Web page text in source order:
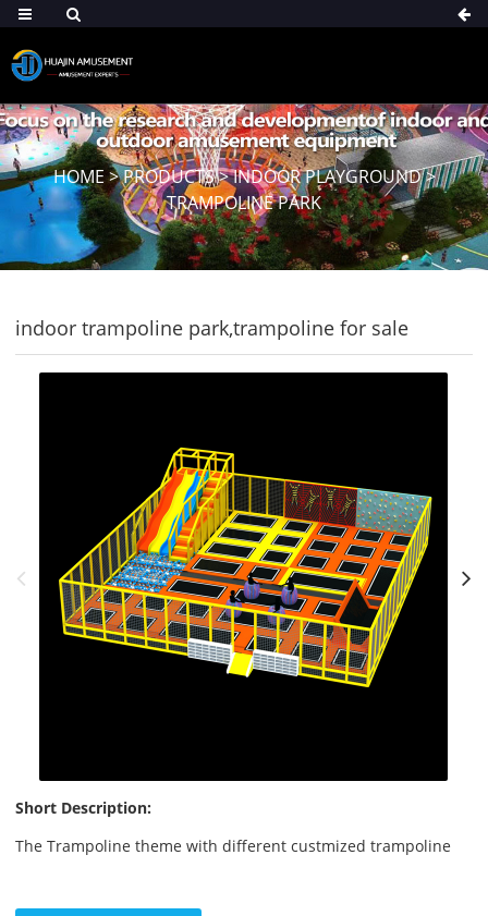
HOME>PRODUCTS>INDOOR PLAYGROUND>
TRAMPOLINE PARK
indoor trampoline park,trampoline for sale
Short Description:
The Trampoline theme with different custmized trampoline